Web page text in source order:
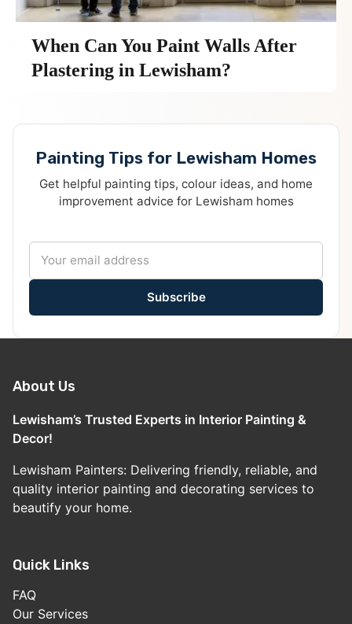
When Can You Paint Walls After
Plastering in Lewisham?
Painting Tips for Lewisham Homes
Get helpful painting tips, colour ideas, and home
improvement advice for Lewisham homes
Subscribe
About Us
Lewisham’s Trusted Experts in Interior Painting &
Decor!
Lewisham Painters: Delivering friendly, reliable, and
quality interior painting and decorating services to
beautify your home.
Quick Links
FAQ
Our Services